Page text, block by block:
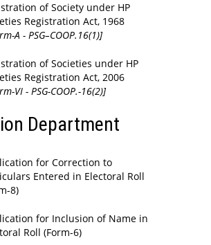
of Society under HP
Registration Act, 1968
A - PSG–COOP.16(1)]
of Societies under HP
Registration Act, 2006
VI - PSG-COOP.-16(2)]
Department
for Correction to
Entered in Electoral Roll
8)
for Inclusion of Name in
Roll (Form-6)